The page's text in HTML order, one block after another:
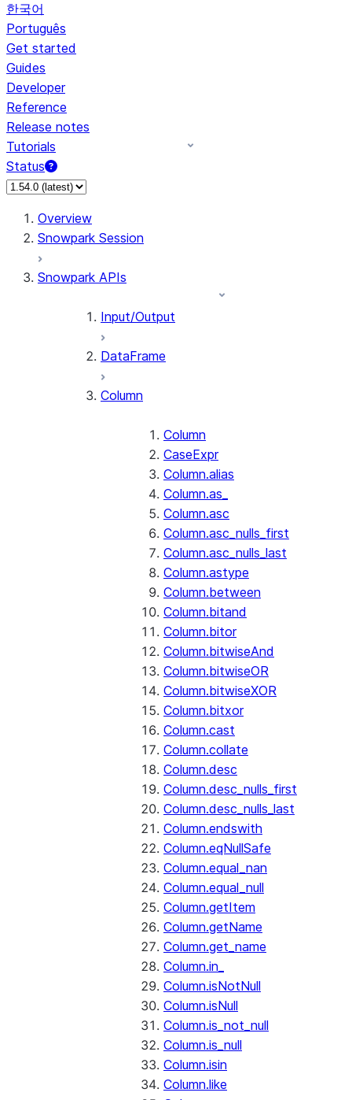
한국어
Português
Get started
Guides
Developer
Reference
Release notes
Tutorials
Status
Overview
Snowpark Session
Snowpark APIs
Input/Output
DataFrame
Column
Column
CaseExpr
Column.alias
Column.as_
Column.asc
Column.asc_nulls_first
Column.asc_nulls_last
Column.astype
Column.between
Column.bitand
Column.bitor
Column.bitwiseAnd
Column.bitwiseOR
Column.bitwiseXOR
Column.bitxor
Column.cast
Column.collate
Column.desc
Column.desc_nulls_first
Column.desc_nulls_last
Column.endswith
Column.eqNullSafe
Column.equal_nan
Column.equal_null
Column.getItem
Column.getName
Column.get_name
Column.in_
Column.isNotNull
Column.isNull
Column.is_not_null
Column.is_null
Column.isin
Column.like